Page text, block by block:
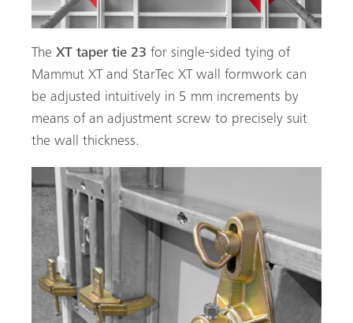
The XT taper tie 23 for single-sided tying of
Mammut XT and StarTec XT wall formwork can
be adjusted intuitively in 5 mm increments by
means of an adjustment screw to precisely suit
the wall thickness.